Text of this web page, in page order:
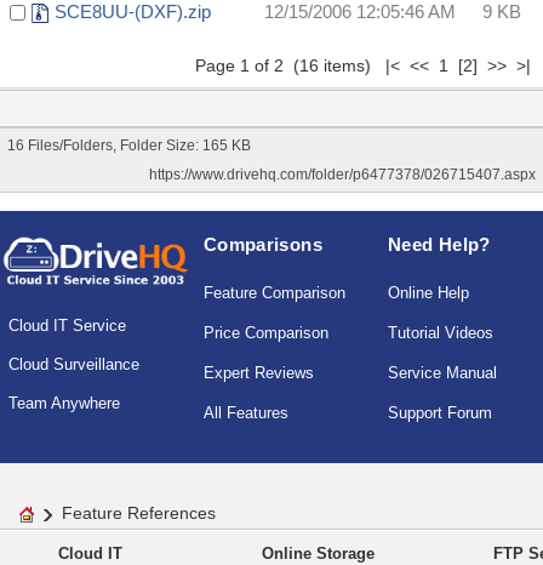
SCE8UU-(DXF).zip
12/15/2006 12:05:46 AM 9 KB
Page 1 of 2 (16 items) |< << 1 [2] >> >|
16 Files/Folders, Folder Size: 165 KB
https://www.drivehq.com/folder/p6477378/026715407.aspx
Cloud IT Service
Cloud Surveillance
Team Anywhere
Comparisons
Feature Comparison
Price Comparison
Expert Reviews
All Features
Need Help?
Online Help
Tutorial Videos
Service Manual
Support Forum
Feature References
Cloud IT
Online Storage
FTP